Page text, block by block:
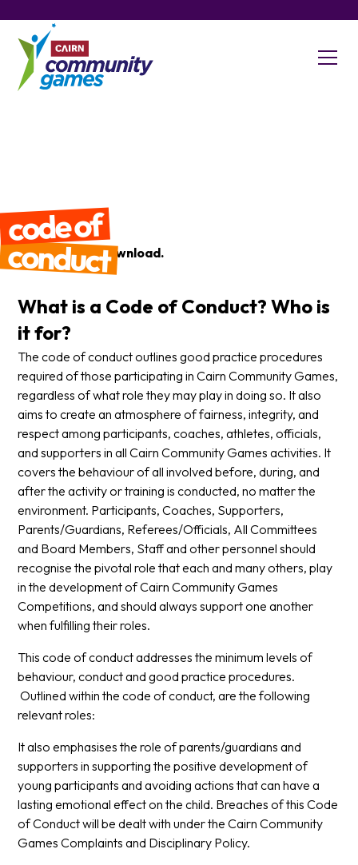
code of
conduct
What is a Code of Conduct? Who is
it for?
The code of conduct outlines good practice procedures
required of those participating in Cairn Community Games,
regardless of what role they may play in doing so. It also
aims to create an atmosphere of fairness, integrity, and
respect among participants, coaches, athletes, officials,
and supporters in all Cairn Community Games activities. It
covers the behaviour of all involved before, during, and
after the activity or training is conducted, no matter the
environment. Participants, Coaches, Supporters,
Parents/Guardians, Referees/Officials, All Committees
and Board Members, Staff and other personnel should
recognise the pivotal role that each and many others, play
in the development of Cairn Community Games
Competitions, and should always support one another
when fulfilling their roles.
This code of conduct addresses the minimum levels of
behaviour, conduct and good practice procedures.
Outlined within the code of conduct, are the following
relevant roles:
It also emphasises the role of parents/guardians and
supporters in supporting the positive development of
young participants and avoiding actions that can have a
lasting emotional effect on the child. Breaches of this Code
of Conduct will be dealt with under the Cairn Community
Games Complaints and Disciplinary Policy.
Click Hereto download.